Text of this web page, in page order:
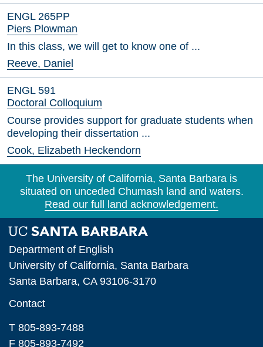
ENGL 265PP
Piers Plowman
In this class, we will get to know one of ...
Reeve, Daniel
ENGL 591
Doctoral Colloquium
Course provides support for graduate students when
developing their dissertation ...
Cook, Elizabeth Heckendorn
The University of California, Santa Barbara is
situated on unceded Chumash land and waters.
Read our full land acknowledgement.
Department of English
University of California, Santa Barbara
Santa Barbara, CA 93106-3170
Contact
T 805-893-7488
F 805-893-7492